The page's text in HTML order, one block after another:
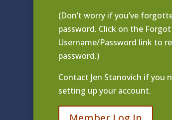
(Don’t worry if you’ve
password. Click on the Forgot
Username/Password link to
password.)
Contact Jen Stanovich if you
setting up your account.